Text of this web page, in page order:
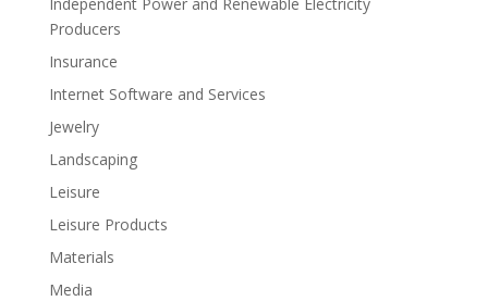
Producers
Insurance
Internet Software and Services
Jewelry
Landscaping
Leisure
Leisure Products
Materials
Media